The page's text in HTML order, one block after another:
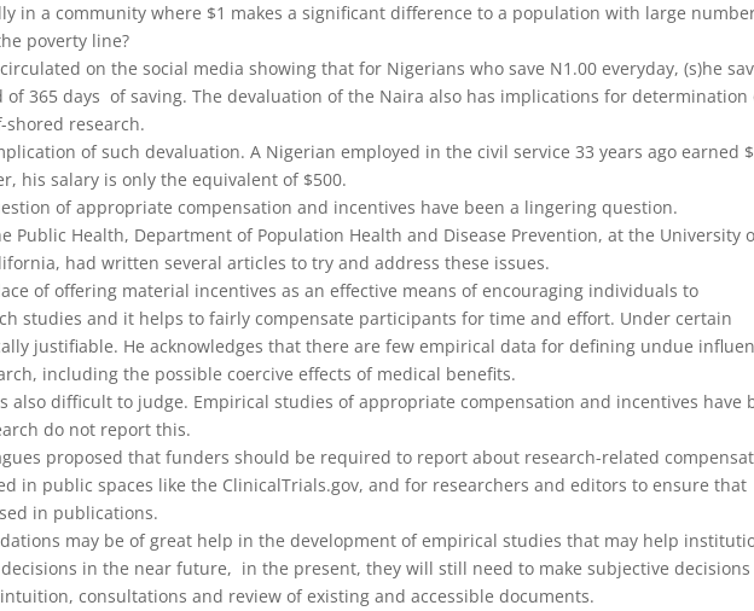
in a community where $1 makes a significant difference to a population with large
poverty line?
on the social media showing that for Nigerians who save N1.00 everyday, (s)he
of 365 days of saving. The devaluation of the Naira also has implications for determination
research.
of such devaluation. A Nigerian employed in the civil service 33 years ago earned
his salary is only the equivalent of $500.
of appropriate compensation and incentives have been a lingering question.
Public Health, Department of Population Health and Disease Prevention, at the University
had written several articles to try and address these issues.
of offering material incentives as an effective means of encouraging individuals to
studies and it helps to fairly compensate participants for time and effort. Under certain
justifiable. He acknowledges that there are few empirical data for defining undue
including the possible coercive effects of medical benefits.
also difficult to judge. Empirical studies of appropriate compensation and incentives have
do not report this.
proposed that funders should be required to report about research-related
in public spaces like the ClinicalTrials.gov, and for researchers and editors to ensure that
in publications.
may be of great help in the development of empirical studies that may help
in the near future, in the present, they will still need to make subjective decisions
consultations and review of existing and accessible documents.